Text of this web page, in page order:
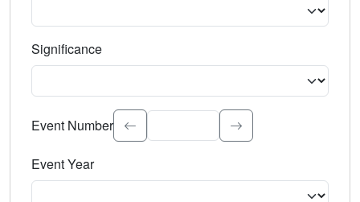
Significance
Select the event significance. Type to search.
Event Number
Event Year